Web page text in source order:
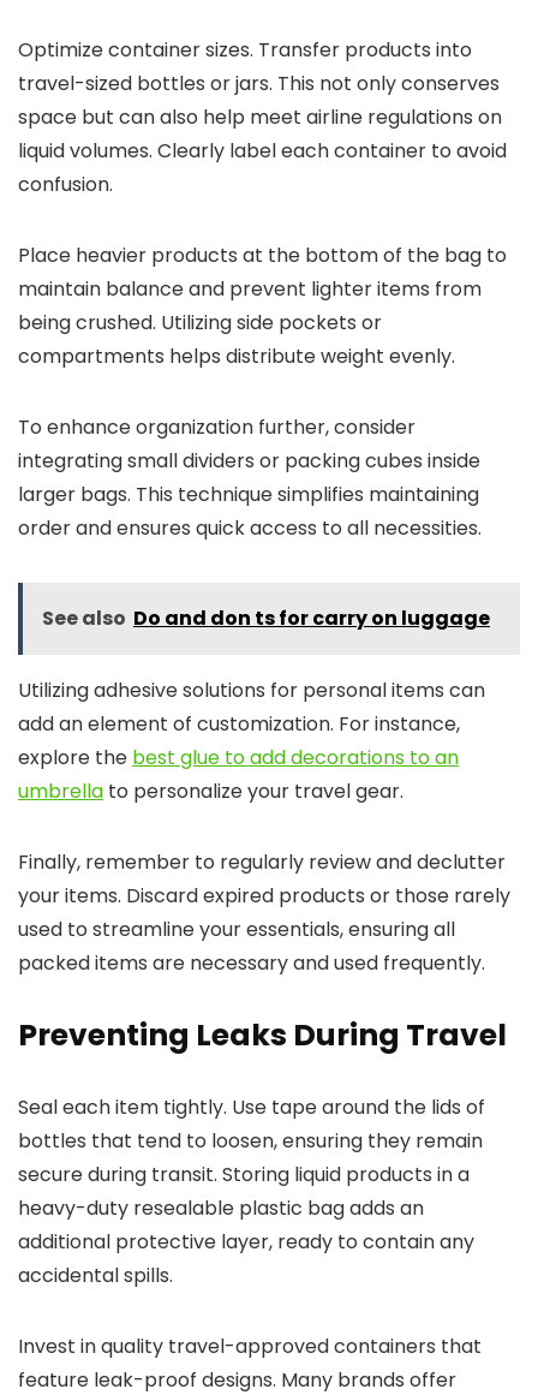
Optimize container sizes. Transfer products into
travel-sized bottles or jars. This not only conserves
space but can also help meet airline regulations on
liquid volumes. Clearly label each container to avoid
confusion.
Place heavier products at the bottom of the bag to
maintain balance and prevent lighter items from
being crushed. Utilizing side pockets or
compartments helps distribute weight evenly.
To enhance organization further, consider
integrating small dividers or packing cubes inside
larger bags. This technique simplifies maintaining
order and ensures quick access to all necessities.
See also Do and don ts for carry on luggage
Utilizing adhesive solutions for personal items can
add an element of customization. For instance,
explore the best glue to add decorations to an
umbrella to personalize your travel gear.
Finally, remember to regularly review and declutter
your items. Discard expired products or those rarely
used to streamline your essentials, ensuring all
packed items are necessary and used frequently.
Preventing Leaks During Travel
Seal each item tightly. Use tape around the lids of
bottles that tend to loosen, ensuring they remain
secure during transit. Storing liquid products in a
heavy-duty resealable plastic bag adds an
additional protective layer, ready to contain any
accidental spills.
Invest in quality travel-approved containers that
feature leak-proof designs. Many brands offer